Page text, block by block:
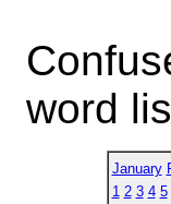
word
January
1 2 3 4 5